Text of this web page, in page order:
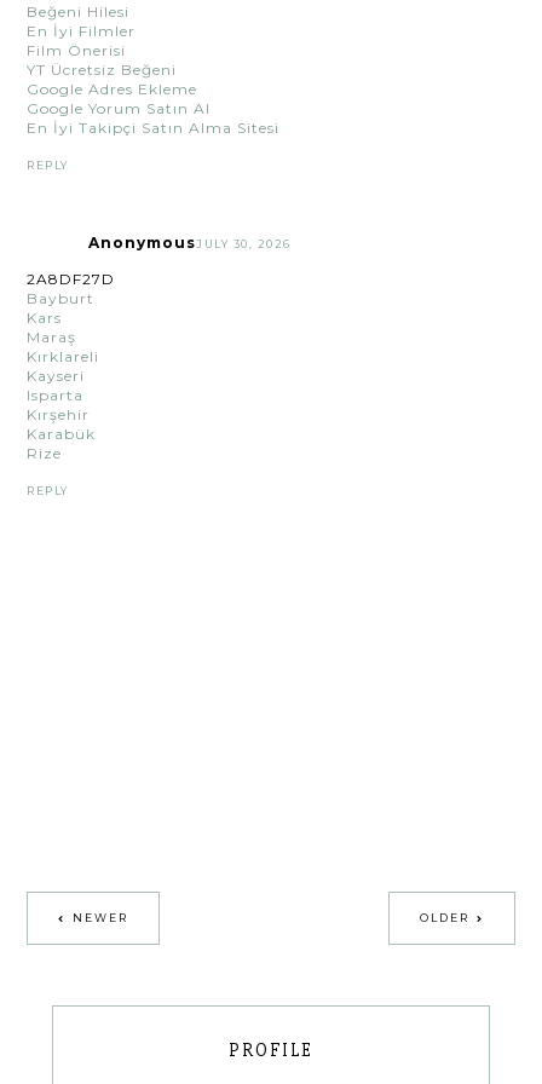
Beğeni Hilesi
En İyi Filmler
Film Önerisi
YT Ücretsiz Beğeni
Google Adres Ekleme
Google Yorum Satın Al
En İyi Takipçi Satın Alma Sitesi
REPLY
AnonymousJULY 30, 2026
2A8DF27D
Bayburt
Kars
Maraş
Kırklareli
Kayseri
Isparta
Kırşehir
Karabük
Rize
REPLY
NEWER OLDER
PROFILE